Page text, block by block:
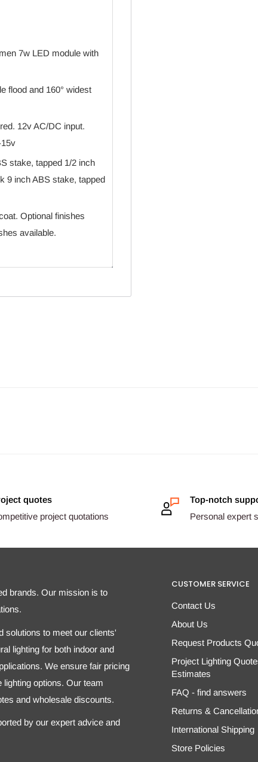
7w LED module with
flood and 160° widest
12v AC/DC input.
stake, tapped 1/2 inch
9 inch ABS stake, tapped
Optional finishes
available.
quotes
project quotations
Top-notch
Personal expert
brands. Our mission is to
solutions to meet our clients'
lighting for both indoor and
We ensure fair pricing
lighting options. Our team
and wholesale discounts.
by our expert advice and
CUSTOMER SERVICE
Contact Us
About Us
Request Products
Project Lighting
Estimates
FAQ - find answers
Returns &
International Shipping
Store Policies